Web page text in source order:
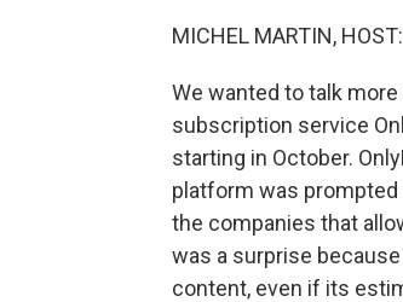
MICHEL MARTIN, HOST:
We wanted to talk
subscription service
starting in October.
platform was prompted
the companies that
was a surprise
content, even if its